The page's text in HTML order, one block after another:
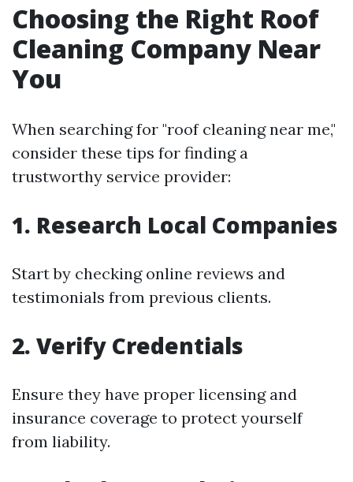
Choosing the Right Roof
Cleaning Company Near
You
When searching for "roof cleaning near me,"
consider these tips for finding a
trustworthy service provider:
1. Research Local Companies
Start by checking online reviews and
testimonials from previous clients.
2. Verify Credentials
Ensure they have proper licensing and
insurance coverage to protect yourself
from liability.